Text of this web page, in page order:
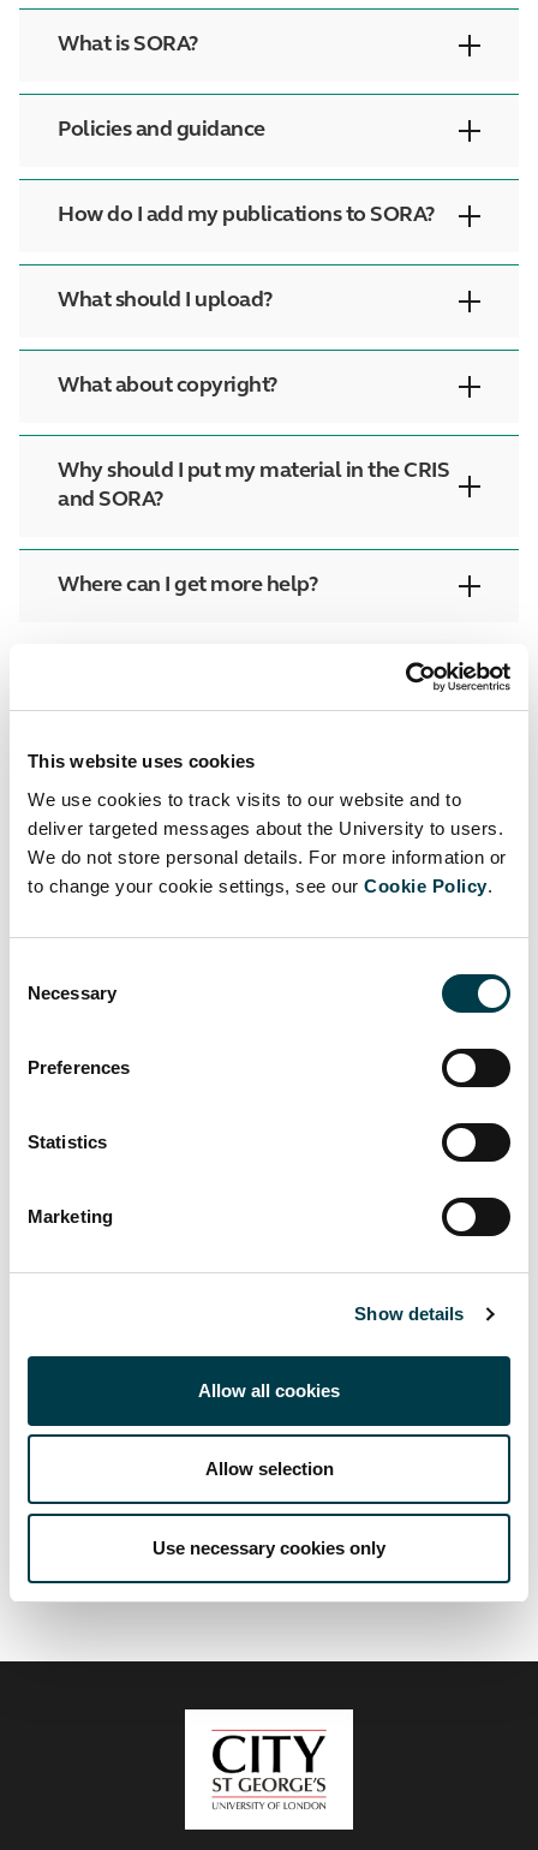
This website uses cookies
We use cookies to track visits to our website and to
deliver targeted messages about the University to users.
We do not store personal details. For more information or
to change your cookie settings, see our Cookie Policy.
Selection
Necessary
Preferences
Statistics
Marketing
Show details
Allow all cookies
Allow selection
Use necessary cookies only
What is SORA?
Policies and guidance
How do I add my publications to SORA?
What should I upload?
What about copyright?
Why should I put my material in the CRIS
and SORA?
Where can I get more help?
Up to Support
Related links